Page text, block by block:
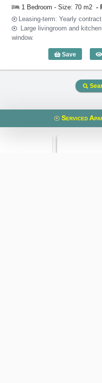
1 Bedroom - Size: 70 m2
Leasing-term: Yearly contract
Large livingroom and
window.
Save
Serviced